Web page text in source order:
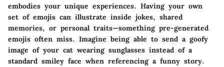
embodies your unique experiences. Having your own
set of emojis can illustrate inside jokes, shared
memories, or personal traits—something pre-generated
emojis often miss. Imagine being able to send a goofy
image of your cat wearing sunglasses instead of a
standard smiley face when referencing a funny story.